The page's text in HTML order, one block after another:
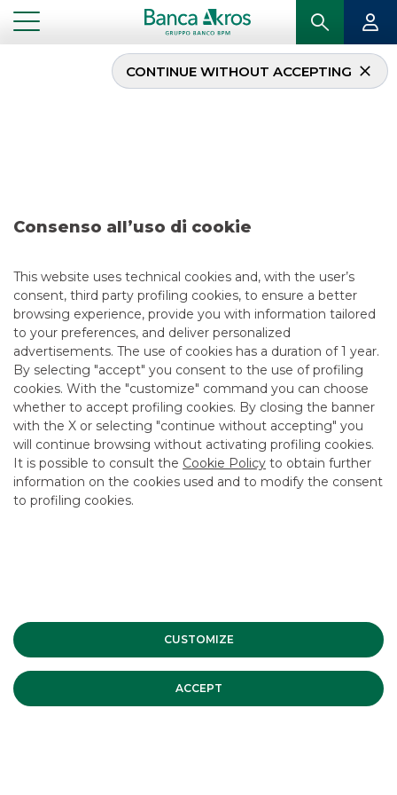
Consenso all’uso di cookie
This website uses technical cookies and, with the user’s
consent, third party profiling cookies, to ensure a better
browsing experience, provide you with information tailored
to your preferences, and deliver personalized
advertisements. The use of cookies has a duration of 1 year.
By selecting "accept" you consent to the use of profiling
cookies. With the "customize" command you can choose
whether to accept profiling cookies. By closing the banner
with the X or selecting "continue without accepting" you
will continue browsing without activating profiling cookies.
It is possible to consult the Cookie Policy to obtain further
information on the cookies used and to modify the consent
to profiling cookies.
CUSTOMIZE
ACCEPT
CONTINUE WITHOUT ACCEPTING
Deal – TIM – January
5/13/2021
USEFUL LINKS
CONTACT US
CAREER
GROUP WEBSITES
INVESTEES COMPANIES